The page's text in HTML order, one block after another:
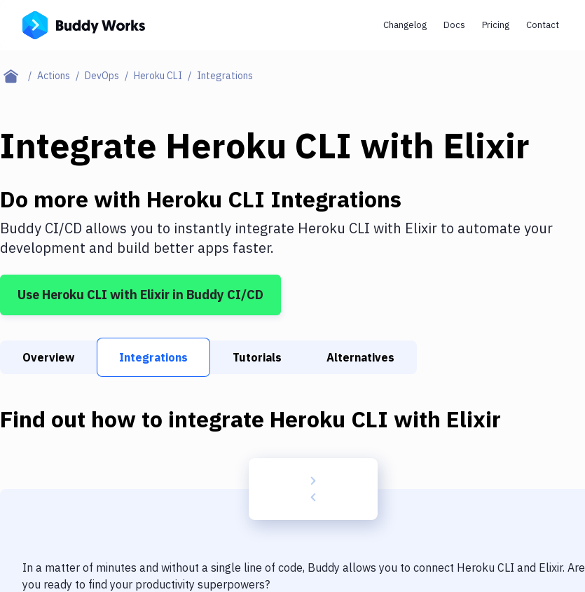
Changelog Docs Pricing Contact
Actions DevOps Heroku CLI Integrations
Integrate Heroku CLI with Elixir
Do more with Heroku CLI Integrations
Buddy CI/CD allows you to instantly integrate Heroku CLI with Elixir to automate your
development and build better apps faster.
Use Heroku CLI with Elixir in Buddy CI/CD
Overview Integrations Tutorials Alternatives
Find out how to integrate Heroku CLI with Elixir
In a matter of minutes and without a single line of code, Buddy allows you to connect Heroku CLI and Elixir. Are
you ready to find your productivity superpowers?